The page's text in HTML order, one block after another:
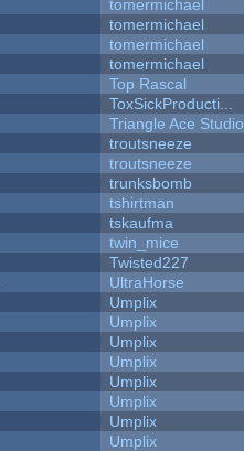
tomermichael
tomermichael
tomermichael
tomermichael
Top Rascal
ToxSickProducti...
Triangle Ace Studio
troutsneeze
troutsneeze
trunksbomb
tshirtman
tskaufma
twin_mice
Twisted227
UltraHorse
Umplix
Umplix
Umplix
Umplix
Umplix
Umplix
Umplix
Umplix